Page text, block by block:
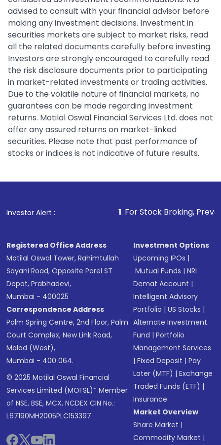
advised to consult with your financial advisor before
making any investment decisions. Investment in
securities markets are subject to market risks, read
all the related documents carefully before investing.
Investors are strongly encouraged to carefully read
the risk disclosure documents prior to participating
in market-related investments or trading activities.
Due to the volatile nature of financial markets, no
guarantees can be made regarding investment
returns. Motilal Oswal Financial Services Ltd. does not
offer any assured returns on market-linked
securities. Please note that past performance of
stocks or indices is not indicative of future results.
Investor Alert : . For Stock Broking, Prevent
Registered Office Address
Motilal Oswal Tower, Rahimtullah
Sayani Road, Opposite Parel ST
Depot, Prabhadevi,
Mumbai - 400025
Correspondence Address
Palm Spring Centre, 2nd Floor, Palm
Court Complex, New Link Road,
Malad (West),
Mumbai - 400 064.
© 2025 Motilal Oswal Financial
Services Limited (MOFSL)* Member
of NSE, BSE, MCX, NCDEX CIN No.:
L67190MH2005PLC153397
Investment Options
Upcoming IPOs |
Mutual Funds |NRI
Demat Account |
Intelligent Advisory
Portfolio |US Stocks |
Alternate Investment
Fund |Portfolio
Management Services
|Fixed Deposit |Pay
Later (MTF) |Exchange
Traded Funds (ETF) |
Insurance
Market Overview
Share Market |
Commodity Market |